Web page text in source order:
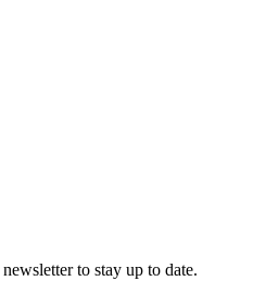
to stay up to date.